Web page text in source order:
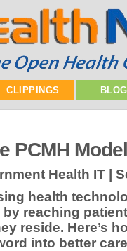
CLIPPINGS
PCMH Model
Health IT |
health
reaching
reside. Here’s
into better